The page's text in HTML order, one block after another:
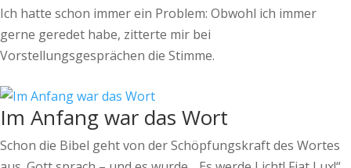
Ich hatte schon immer ein Problem: Obwohl ich immer
gerne geredet habe, zitterte mir bei
Vorstellungsgesprächen die Stimme.
Im Anfang war das Wort
Schon die Bibel geht von der Schöpfungskraft des Wortes